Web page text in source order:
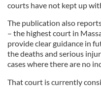
courts have not kept up
The publication also
– the highest court in
provide clear guidance in
the deaths and serious
cases where there are no
That court is currently